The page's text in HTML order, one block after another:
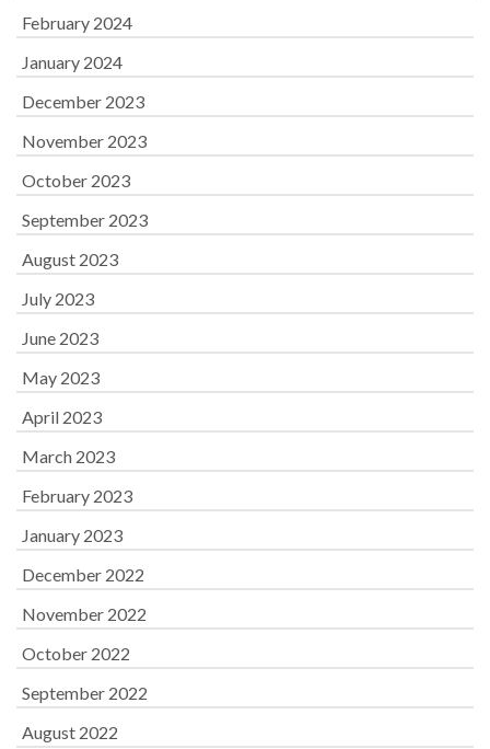
February 2024
January 2024
December 2023
November 2023
October 2023
September 2023
August 2023
July 2023
June 2023
May 2023
April 2023
March 2023
February 2023
January 2023
December 2022
November 2022
October 2022
September 2022
August 2022